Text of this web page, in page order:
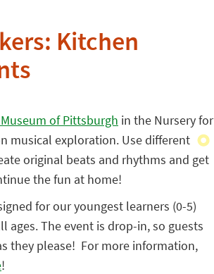
Kitchen
Museum of Pittsburgh in the Nursery for
musical exploration. Use different
original beats and rhythms and get
the fun at home!
for our youngest learners (0-5)
ages. The event is drop-in, so guests
they please! For more information,
!